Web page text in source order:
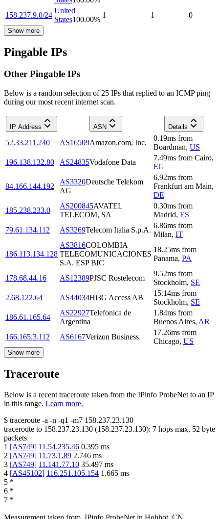
158.237.9.0/24
United
States100.00%
1 1 0
Show more
Pingable IPs
Other Pingable IPs
Below is a random selection of 25 IPs that replied to an ICMP ping
during our most recent internet scan.
IP Address ASN Details
52.33.211.240 AS16509Amazon.com, Inc.
0.19ms from
Boardman, US
196.138.132.80
AS24835Vodafone Data
7.49ms from Cairo,
EG
84.166.144.192
AS3320Deutsche Telekom
AG
6.92ms from
Frankfurt am Main,
DE
185.238.233.0
AS200845AVATEL
TELECOM, SA
0.30ms from
Madrid, ES
79.61.134.112
AS3269Telecom Italia S.p.A.
6.86ms from
Milan, IT
186.113.134.128
AS3816COLOMBIA
TELECOMUNICACIONES
S.A. ESP BIC
18.25ms from
Panama, PA
178.68.44.16 AS12389PJSC Rostelecom
9.52ms from
Stockholm, SE
2.68.122.64
AS44034Hi3G Access AB
15.14ms from
Stockholm, SE
186.61.165.64
AS22927Telefonica de
Argentina
1.84ms from
Buenos Aires, AR
166.165.3.112
AS6167Verizon Business
17.26ms from
Chicago, US
Show more
Traceroute
Below is a recent traceroute taken from the IPinfo ProbeNet to an IP
in this range. Learn more.
$ traceroute -a -n -q1 -m7 158.237.23.130
traceroute to 158.237.23.130 (158.237.23.130): 7 hops max, 52 byte
packets
1 [AS749] 11.54.235.46 0.395 ms
2 [AS749] 11.73.1.89 2.746 ms
3 [AS749] 11.141.77.10 35.497 ms
4 [AS45102] 116.251.105.154 1.665 ms
5 *
6 *
7 *
Measurement taken from IPinfo ProbeNet in Hohhot, CN